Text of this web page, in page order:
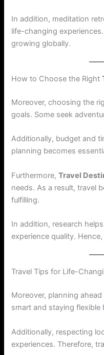
In addition, meditation
life-changing
growing globally.
How to Choose the Right
Moreover, choosing the
goals. Some seek
Additionally, budget and
planning becomes
Furthermore,Travel
needs. As a result, travel
fulfilling.
In addition, research
experience quality.
Travel Tips for Life-
Moreover, planning
smart and staying flexible
Additionally, respecting
experiences. Therefore,